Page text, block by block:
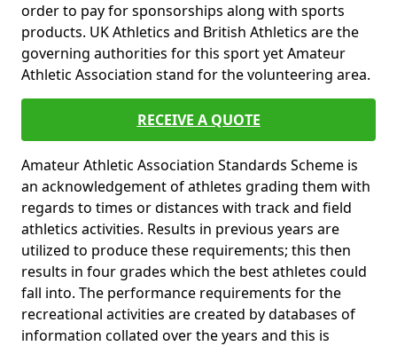
order to pay for sponsorships along with sports
products. UK Athletics and British Athletics are the
governing authorities for this sport yet Amateur
Athletic Association stand for the volunteering area.
RECEIVE A QUOTE
Amateur Athletic Association Standards Scheme is
an acknowledgement of athletes grading them with
regards to times or distances with track and field
athletics activities. Results in previous years are
utilized to produce these requirements; this then
results in four grades which the best athletes could
fall into. The performance requirements for the
recreational activities are created by databases of
information collated over the years and this is